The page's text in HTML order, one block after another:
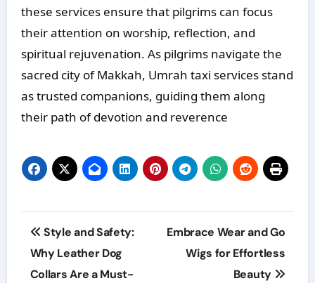
these services ensure that pilgrims can focus
their attention on worship, reflection, and
spiritual rejuvenation. As pilgrims navigate the
sacred city of Makkah, Umrah taxi services stand
as trusted companions, guiding them along
their path of devotion and reverence
Post
navigation
Style and Safety:
Why Leather Dog
Collars Are a Must-
Embrace Wear and Go
Wigs for Effortless
Beauty